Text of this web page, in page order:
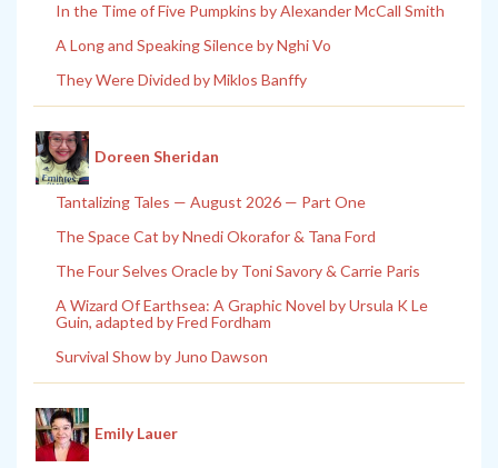
In the Time of Five Pumpkins by Alexander McCall Smith
A Long and Speaking Silence by Nghi Vo
They Were Divided by Miklos Banffy
Doreen Sheridan
Tantalizing Tales — August 2026 — Part One
The Space Cat by Nnedi Okorafor & Tana Ford
The Four Selves Oracle by Toni Savory & Carrie Paris
A Wizard Of Earthsea: A Graphic Novel by Ursula K Le
Guin, adapted by Fred Fordham
Survival Show by Juno Dawson
Emily Lauer